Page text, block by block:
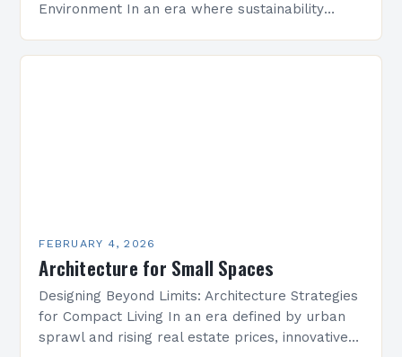
Environment In an era where sustainability
FEBRUARY 4, 2026
Architecture for Small Spaces
Designing Beyond Limits: Architecture Strategies
for Compact Living In an era defined by urban
sprawl and rising real estate prices, innovative